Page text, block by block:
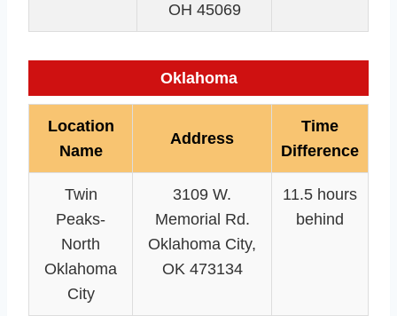
OH 45069
Oklahoma
Location
Name
Address
Time
Difference
Twin
Peaks-
North
Oklahoma
City
3109 W.
Memorial Rd.
Oklahoma City,
OK 473134
11.5 hours
behind